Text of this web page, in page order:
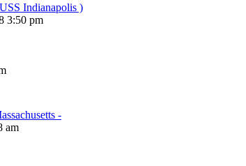
Indianapolis )
3:50 pm
-
am